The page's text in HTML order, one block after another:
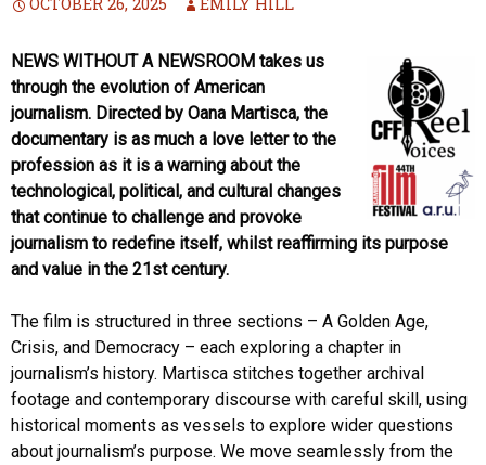
NEWS WITHOUT A NEWSROOM takes us
through the evolution of American
journalism. Directed by Oana Martisca, the
documentary is as much a love letter to the
profession as it is a warning about the
technological, political, and cultural changes
that continue to challenge and provoke
journalism to redefine itself, whilst reaffirming its purpose
and value in the 21st century.
The film is structured in three sections – A Golden Age,
Crisis, and Democracy – each exploring a chapter in
journalism’s history. Martisca stitches together archival
footage and contemporary discourse with careful skill, using
historical moments as vessels to explore wider questions
about journalism’s purpose. We move seamlessly from the